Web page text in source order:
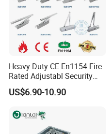
Heavy Duty CE En1154 Fire
Rated Adjustabl Security
Acess Control Automatic
Spring Sliding Hydraulic
Aluminum Alloy Concealed
Door Closer
US$6.90-10.90